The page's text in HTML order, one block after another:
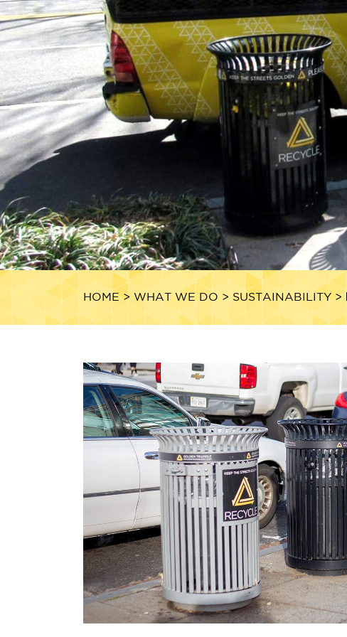
HOME>WHAT WE DO > SUSTAINABILITY>